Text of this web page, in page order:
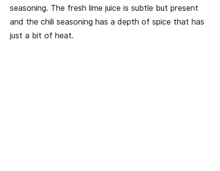
seasoning. The fresh lime juice is subtle but present
and the chili seasoning has a depth of spice that has
just a bit of heat.